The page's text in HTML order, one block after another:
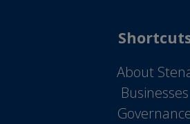
About
Businesses